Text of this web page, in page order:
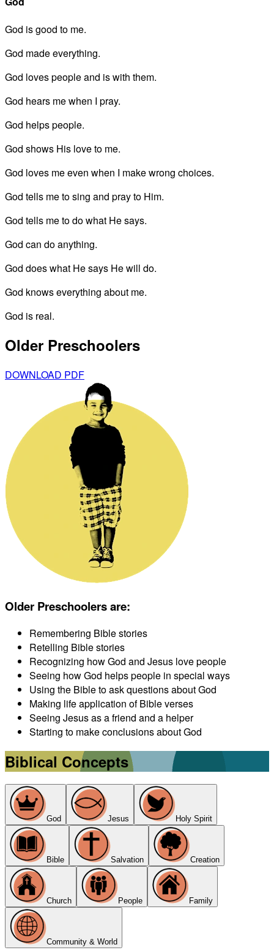
God is good to me.
God made everything.
God loves people and is with them.
God hears me when I pray.
God helps people.
God shows His love to me.
God loves me even when I make wrong choices.
God tells me to sing and pray to Him.
God tells me to do what He says.
God can do anything.
God does what He says He will do.
God knows everything about me.
God is real.
Older Preschoolers
DOWNLOAD PDF
Older Preschoolers are:
Remembering Bible stories
Retelling Bible stories
Recognizing how God and Jesus love people
Seeing how God helps people in special ways
Using the Bible to ask questions about God
Making life application of Bible verses
Seeing Jesus as a friend and a helper
Starting to make conclusions about God
Biblical Concepts
God Jesus Holy Spirit
Bible Salvation Creation
Church People Family
Community & World